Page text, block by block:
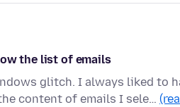
the list of emails
glitch. I always liked to
content of emails I sele…